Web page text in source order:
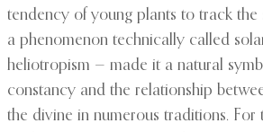
tendency of young plants to track the
a phenomenon technically called
heliotropism — made it a natural
constancy and the relationship
the divine in numerous traditions. For